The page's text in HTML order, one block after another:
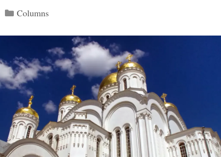
Categories
Columns